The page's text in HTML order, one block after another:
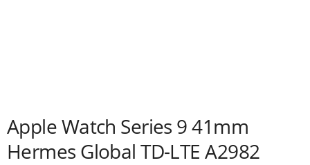
Apple Watch Series 9 41mm
Hermes Global TD-LTE A2982